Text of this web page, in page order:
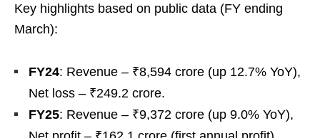
Key highlights based on public data (FY ending
March):
FY24: Revenue – ₹8,594 crore (up 12.7% YoY),
Net loss – ₹249.2 crore.
FY25: Revenue – ₹9,372 crore (up 9.0% YoY),